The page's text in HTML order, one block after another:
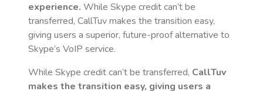
experience. While Skype credit can’t be
transferred, CallTuv makes the transition easy,
giving users a superior, future-proof alternative to
Skype’s VoIP service.
While Skype credit can’t be transferred, CallTuv
makes the transition easy, giving users a